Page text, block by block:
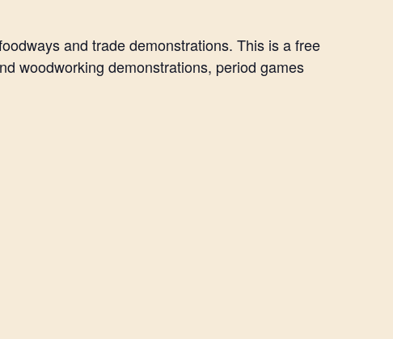
and trade demonstrations. This is a free
woodworking demonstrations, period games